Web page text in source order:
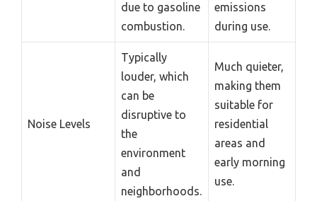
due to gasoline
combustion.
emissions
during use.
Noise Levels
Typically
louder, which
can be
disruptive to
the
environment
and
neighborhoods.
Much quieter,
making them
suitable for
residential
areas and
early morning
use.